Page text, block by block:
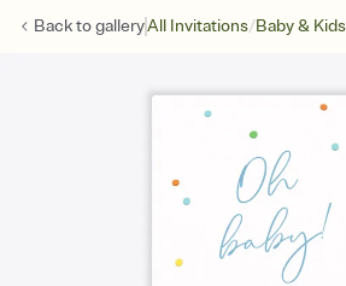
Back togalleryAll Invitations/Baby & Kids